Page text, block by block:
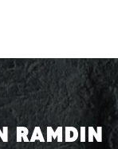
RAMDIN